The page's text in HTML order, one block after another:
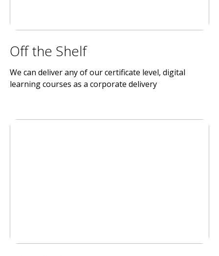
Off the Shelf
We can deliver any of our certificate level, digital
learning courses as a corporate delivery